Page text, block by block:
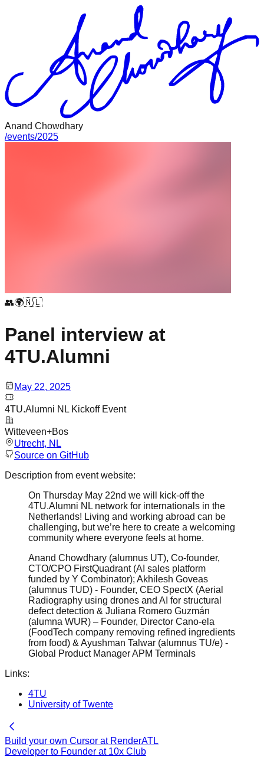
Anand Chowdhary
/events/2025
👥🌍🇳🇱
Panel interview at
4TU.Alumni
May 22, 2025
4TU.Alumni NL Kickoff Event
Witteveen+Bos
Utrecht, NL
Source on GitHub
Description from event website:
On Thursday May 22nd we will kick-off the
4TU.Alumni NL network for internationals in the
Netherlands! Living and working abroad can be
challenging, but we’re here to create a welcoming
community where everyone feels at home.
Anand Chowdhary (alumnus UT), Co-founder,
CTO/CPO FirstQuadrant (AI sales platform
funded by Y Combinator); Akhilesh Goveas
(alumnus TUD) - Founder, CEO SpectX (Aerial
Radiography using drones and AI for structural
defect detection & Juliana Romero Guzmán
(alumna WUR) – Founder, Director Cano-ela
(FoodTech company removing refined ingredients
from food) & Ayushman Talwar (alumnus TU/e) -
Global Product Manager APM Terminals
Links:
4TU
University of Twente
Build your own Cursor at RenderATL
Developer to Founder at 10x Club